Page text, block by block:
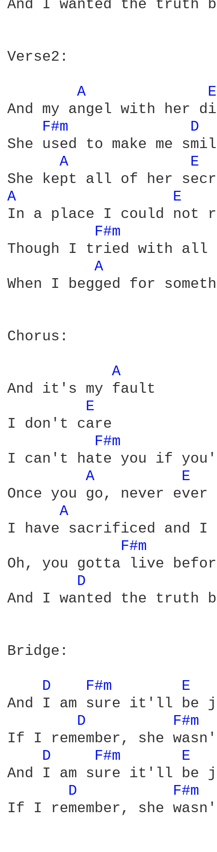
And I wanted the truth
Verse2:
A
And my angel with her
F#m
D
She used to make me
A
E
A
E
In a place I could not
F#m
Though I tried with all
A
When I begged for
Chorus:
A
And it's my fault
E
I don't care
F#m
I can't hate you if
A
E
Once you go, never
A
I have sacrificed and I
F#m
Oh, you gotta live
D
And I wanted the truth
Bridge:
D F#m
E
And I am sure it'll be
D
F#m
If I remember, she
D
F#m
E
And I am sure it'll be
D
F#m
If I remember, she